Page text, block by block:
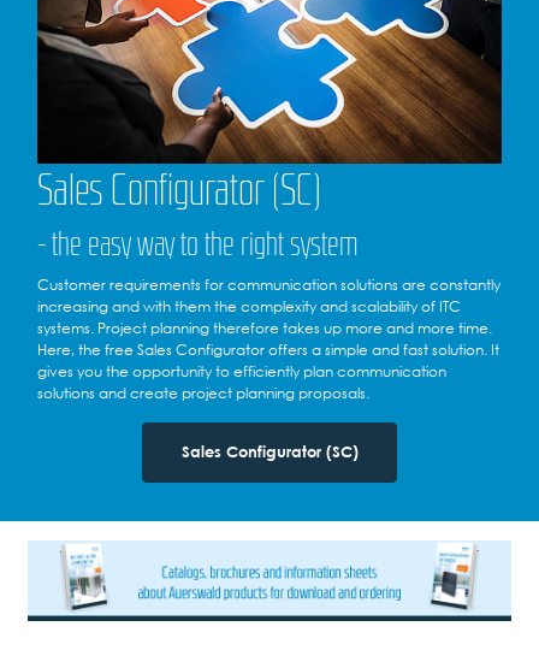
Sales Configurator (SC)
- the easy way to the right system
Customer requirements for communication solutions are constantly
increasing and with them the complexity and scalability of ITC
systems. Project planning therefore takes up more and more time.
Here, the free Sales Configurator offers a simple and fast solution. It
gives you the opportunity to efficiently plan communication
solutions and create project planning proposals.
Sales Configurator (SC)